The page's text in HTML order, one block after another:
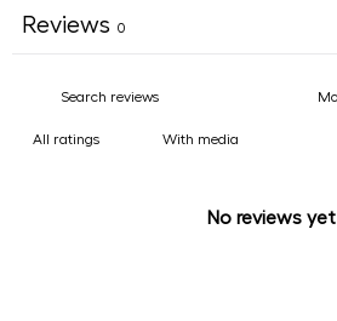
Reviews 0
With media
No reviews yet